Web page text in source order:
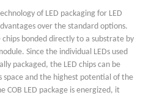
of LED packaging for LED
over the standard options.
chips bonded directly to a substrate by
Since the individual LEDs used
packaged, the LED chips can be
space and the highest potential of the
COB LED package is energized, it